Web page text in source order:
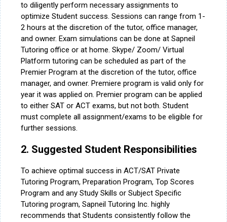
to diligently perform necessary assignments to
optimize Student success. Sessions can range from 1-
2 hours at the discretion of the tutor, office manager,
and owner. Exam simulations can be done at Sapneil
Tutoring office or at home. Skype/ Zoom/ Virtual
Platform tutoring can be scheduled as part of the
Premier Program at the discretion of the tutor, office
manager, and owner. Premiere program is valid only for
year it was applied on. Premier program can be applied
to either SAT or ACT exams, but not both. Student
must complete all assignment/exams to be eligible for
further sessions.
2. Suggested Student Responsibilities
To achieve optimal success in ACT/SAT Private
Tutoring Program, Preparation Program, Top Scores
Program and any Study Skills or Subject Specific
Tutoring program, Sapneil Tutoring Inc. highly
recommends that Students consistently follow the